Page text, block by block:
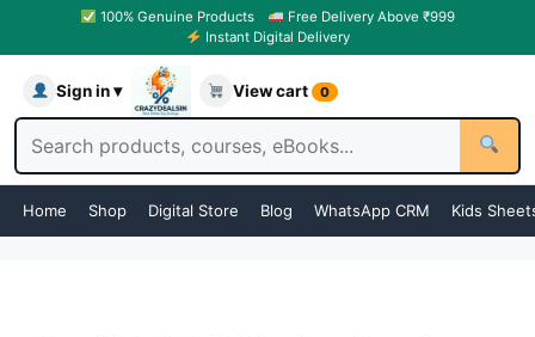
100% Genuine Products
Free Delivery Above ₹999
Instant Digital Delivery
Sign in ▾ View cart 0
Home Shop Digital Store Blog WhatsApp CRM Kids